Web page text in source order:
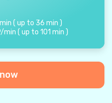
min ( up to 36 min )
/min ( up to 101 min )